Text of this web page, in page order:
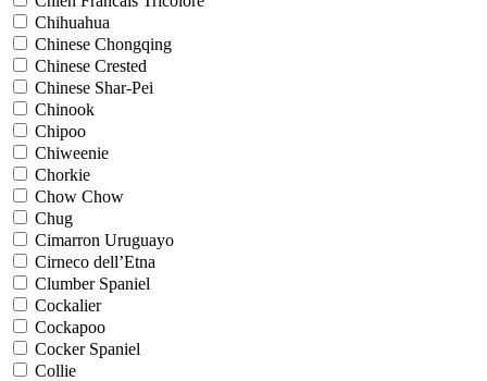
Chihuahua
Chinese Chongqing
Chinese Crested
Chinese Shar-Pei
Chinook
Chipoo
Chiweenie
Chorkie
Chow Chow
Chug
Cimarron Uruguayo
Cirneco dell’Etna
Clumber Spaniel
Cockalier
Cockapoo
Cocker Spaniel
Collie